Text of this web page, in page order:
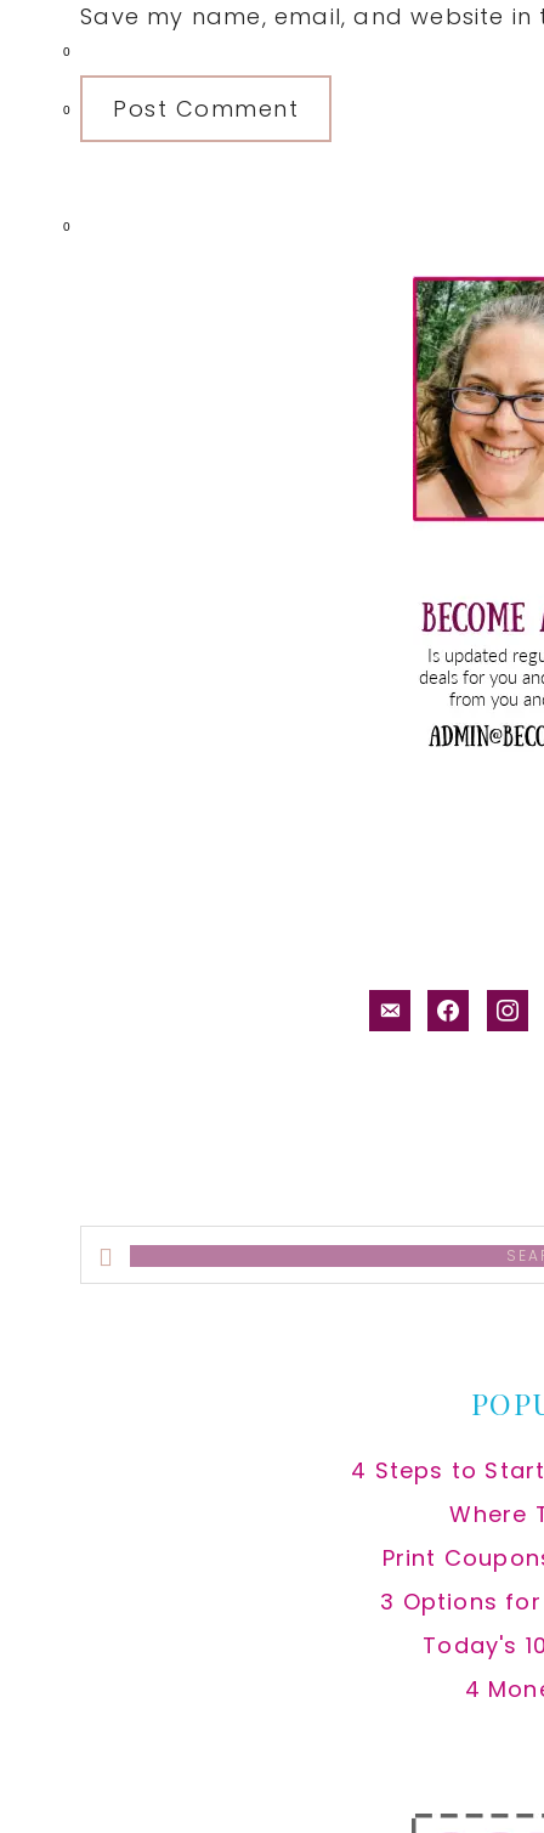
0
0
0
Save my name, email, and website
email-facebook
Search
this
4 Steps to
Where
Print
3 Options
Today's
4